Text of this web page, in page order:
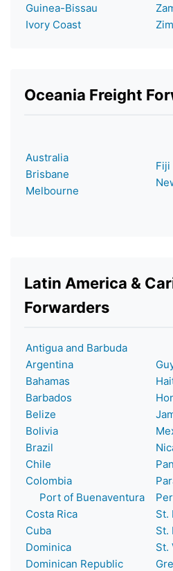
Guinea-Bissau
Ivory Coast
Oceania Freight
Australia
Brisbane
Melbourne
Fiji
Latin America &
Forwarders
Antigua and Barbuda
Argentina
Bahamas
Barbados
Belize
Bolivia
Brazil
Chile
Colombia
Port of Buenaventura
Costa Rica
Cuba
Dominica
Dominican Republic
St.
St.
St.